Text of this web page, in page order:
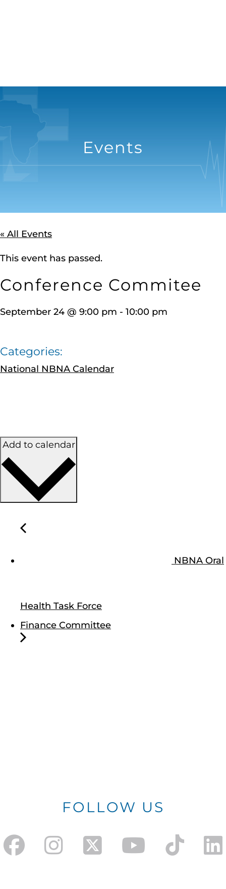
Events
« All Events
This event has passed.
Conference Commitee
September 24 @ 9:00 pm - 10:00 pm
Categories:
National NBNA Calendar
Add to calendar
NBNA Oral
Health Task Force
Finance Committee
FOLLOW US